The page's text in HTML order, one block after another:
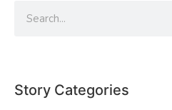
Story Categories